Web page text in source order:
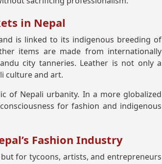
in Nepal
is linked to its indigenous breeding of
items are made from internationally
city tanneries. Leather is not only a
culture and art.
of Nepali urbanity. In a more globalized
for fashion and indigenous
Fashion Industry
for tycoons, artists, and entrepreneurs